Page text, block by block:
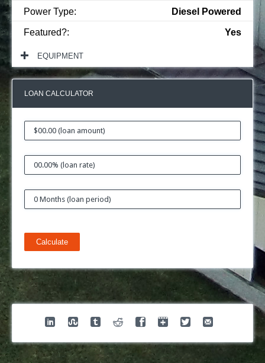
Power Type: Diesel Powered
Featured?: Yes
EQUIPMENT
LOAN CALCULATOR
Calculate